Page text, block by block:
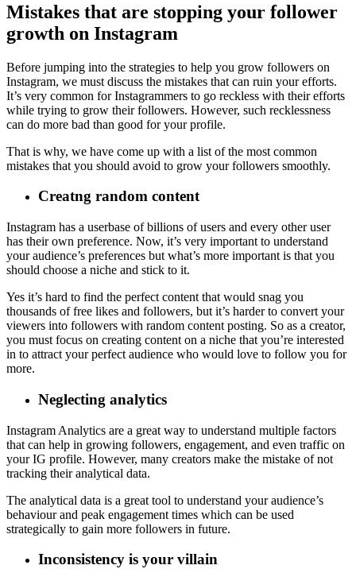
Mistakes that are stopping your follower
growth on Instagram
Before jumping into the strategies to help you grow followers on
Instagram, we must discuss the mistakes that can ruin your efforts.
It’s very common for Instagrammers to go reckless with their efforts
while trying to grow their followers. However, such recklessness
can do more bad than good for your profile.
That is why, we have come up with a list of the most common
mistakes that you should avoid to grow your followers smoothly.
Creatng random content
Instagram has a userbase of billions of users and every other user
has their own preference. Now, it’s very important to understand
your audience’s preferences but what’s more important is that you
should choose a niche and stick to it.
Yes it’s hard to find the perfect content that would snag you
thousands of free likes and followers, but it’s harder to convert your
viewers into followers with random content posting. So as a creator,
you must focus on creating content on a niche that you’re interested
in to attract your perfect audience who would love to follow you for
more.
Neglecting analytics
Instagram Analytics are a great way to understand multiple factors
that can help in growing followers, engagement, and even traffic on
your IG profile. However, many creators make the mistake of not
tracking their analytical data.
The analytical data is a great tool to understand your audience’s
behaviour and peak engagement times which can be used
strategically to gain more followers in future.
Inconsistency is your villain